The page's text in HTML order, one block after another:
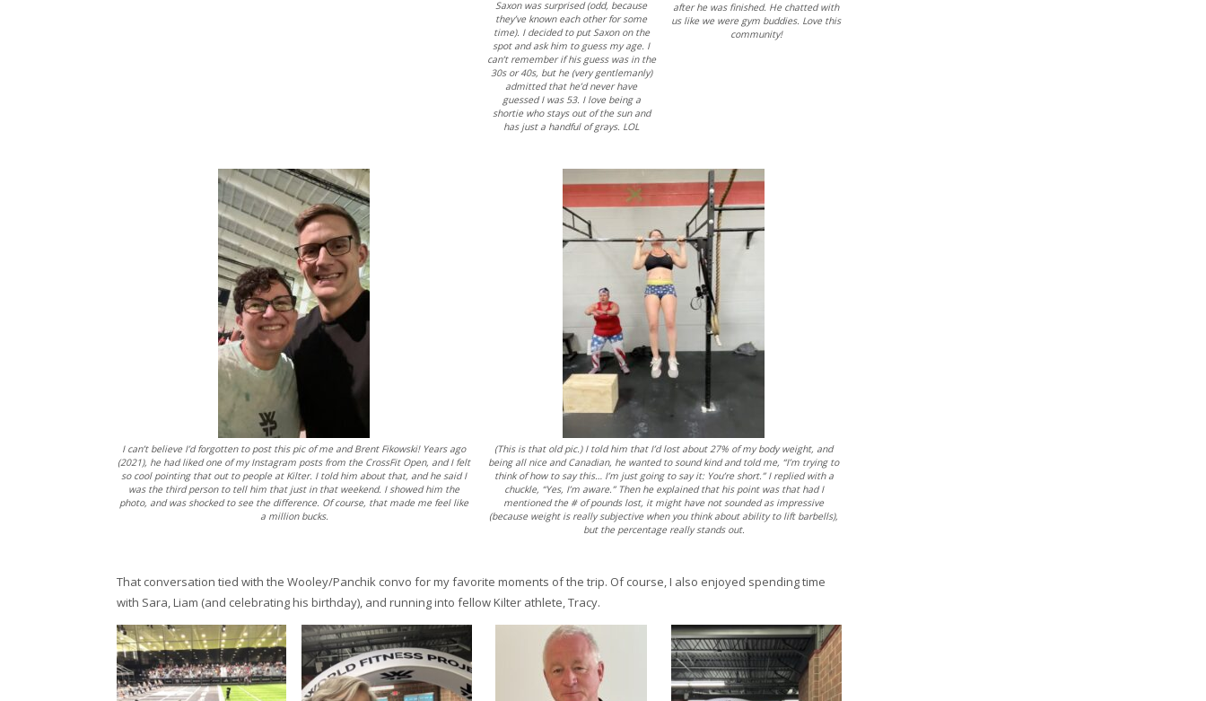
Saxon was surprised (odd, because
they’ve known each other for some
time). I decided to put Saxon on the
spot and ask him to guess my age. I
can’t remember if his guess was in the
30s or 40s, but he (very gentlemanly)
admitted that he’d never have
guessed I was 53. I love being a
shortie who stays out of the sun and
has just a handful of grays. LOL
after he was finished. He chatted with
us like we were gym buddies. Love this
community!
I can’t believe I’d forgotten to post this pic of me and Brent Fikowski! Years ago
(2021), he had liked one of my Instagram posts from the CrossFit Open, and I felt
so cool pointing that out to people at Kilter. I told him about that, and he said I
was the third person to tell him that just in that weekend. I showed him the
photo, and was shocked to see the difference. Of course, that made me feel like
a million bucks.
(This is that old pic.) I told him that I’d lost about 27% of my body weight, and
being all nice and Canadian, he wanted to sound kind and told me, “I’m trying to
think of how to say this… I’m just going to say it: You’re short.” I replied with a
chuckle, “Yes, I’m aware.” Then he explained that his point was that had I
mentioned the # of pounds lost, it might have not sounded as impressive
(because weight is really subjective when you think about ability to lift barbells),
but the percentage really stands out.
That conversation tied with the Wooley/Panchik convo for my favorite moments of the trip. Of course, I also enjoyed spending time
with Sara, Liam (and celebrating his birthday), and running into fellow Kilter athlete, Tracy.